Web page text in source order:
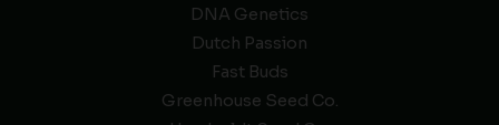
DNA Genetics
Dutch Passion
Fast Buds
Greenhouse Seed Co.